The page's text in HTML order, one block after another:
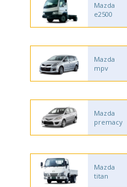
Mazda
e2500
Mazda
mpv
Mazda
premacy
Mazda
titan